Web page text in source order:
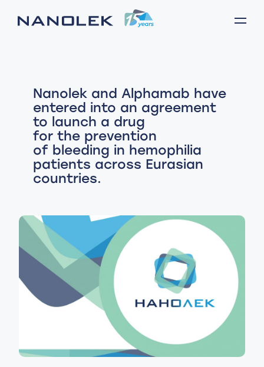
Nanolek and Alphamab have
entered into an agreement
to launch a drug
for the prevention
of bleeding in hemophilia
patients across Eurasian
countries.